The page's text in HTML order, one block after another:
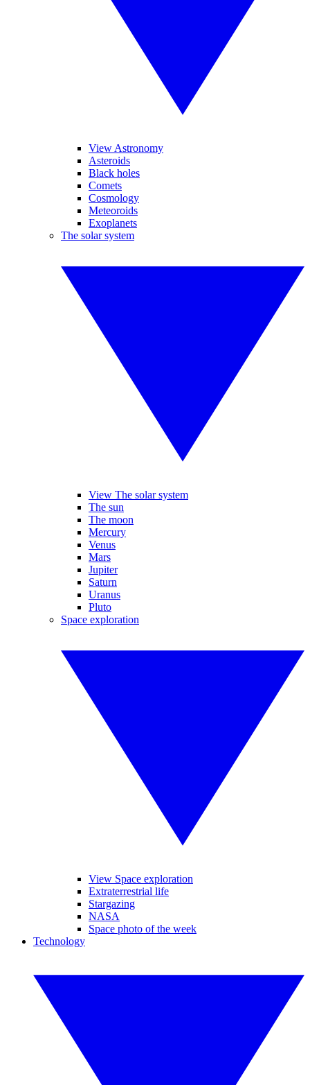
View Astronomy
Asteroids
Black holes
Comets
Cosmology
Meteoroids
Exoplanets
The solar system
View The solar system
The sun
The moon
Mercury
Venus
Mars
Jupiter
Saturn
Uranus
Pluto
Space exploration
View Space exploration
Extraterrestrial life
Stargazing
NASA
Space photo of the week
Technology